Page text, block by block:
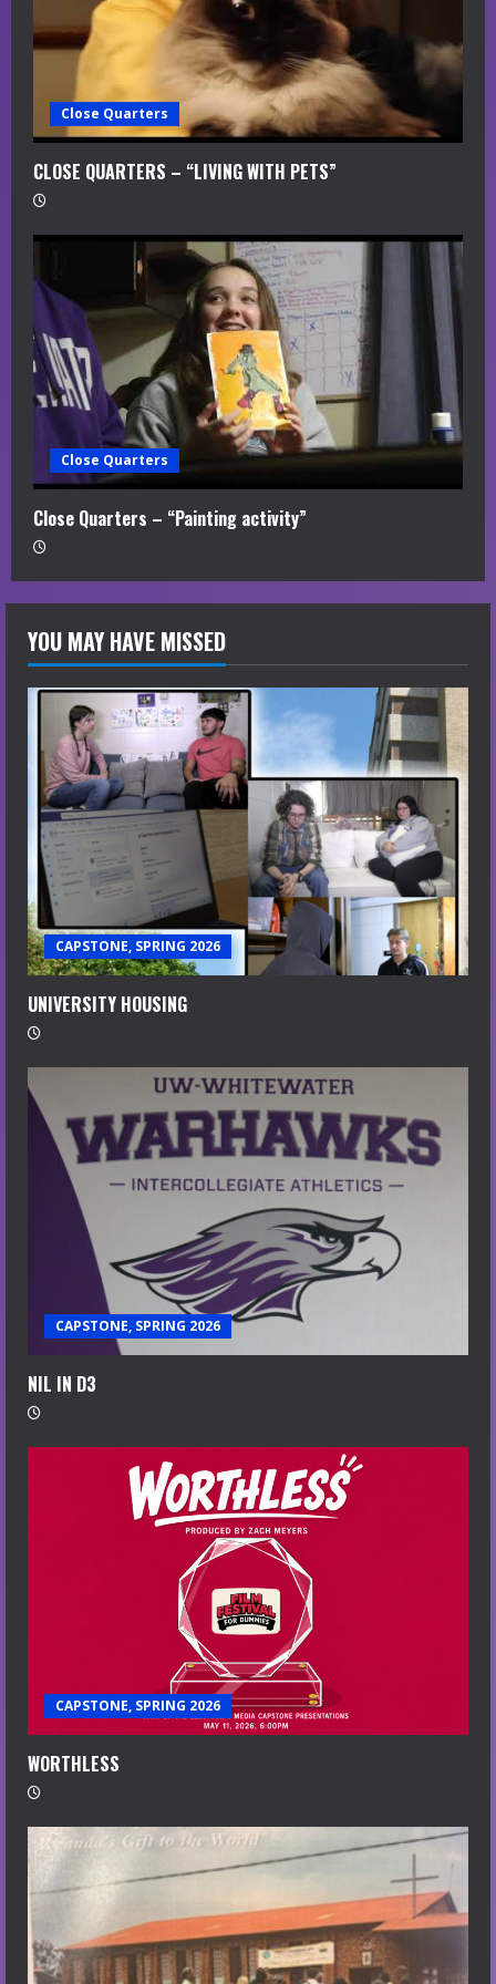
Close Quarters
CLOSE QUARTERS – “LIVING WITH PETS”
Close Quarters
Close Quarters – “Painting activity”
YOU MAY HAVE MISSED
CAPSTONE, SPRING 2026
UNIVERSITY HOUSING
CAPSTONE, SPRING 2026
NIL IN D3
CAPSTONE, SPRING 2026
WORTHLESS